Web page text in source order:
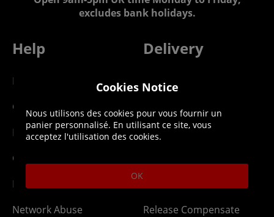
excludes bank holidays.
Help
DLC Codes
Getting Started
Membership
Gift Cards
Newsletter
Network Abuse
Delivery
Collect & Replace
Dispatch & Delivery
Downloads
Release Compensate
Cookies Notice
Nous utilisons des cookies pour vous fournir un
panier personnalisé. En utilisant ce site, vous
acceptez l'utilisation des cookies.
OK